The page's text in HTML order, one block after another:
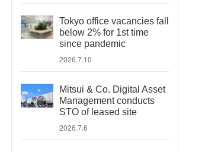
Tokyo office vacancies fall
below 2% for 1st time
since pandemic
2026.7.10
Mitsui & Co. Digital Asset
Management conducts
STO of leased site
2026.7.6